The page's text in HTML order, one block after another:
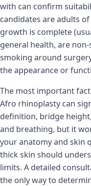
with can confirm
candidates are adults
growth is complete
general health, are
smoking around
the appearance or
The most important
Afro rhinoplasty can
definition, bridge
and breathing, but it
your anatomy and skin
thick skin should
limits. A detailed
the only way to